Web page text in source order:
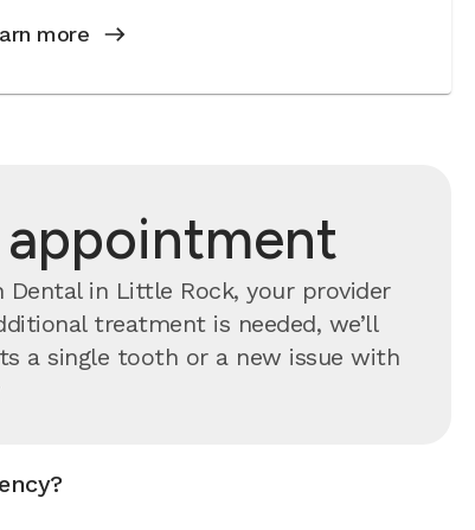
more
in Little Rock, your provider
treatment is needed, we’ll
a single tooth or a new issue with